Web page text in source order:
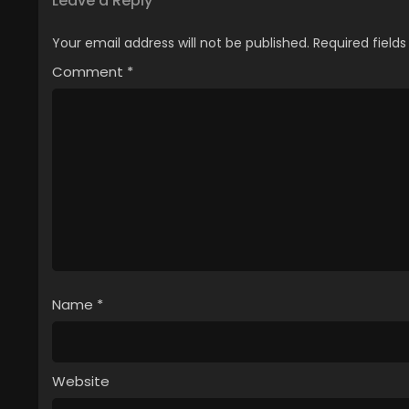
Your email address will not be published. Required
Comment *
Name *
Website